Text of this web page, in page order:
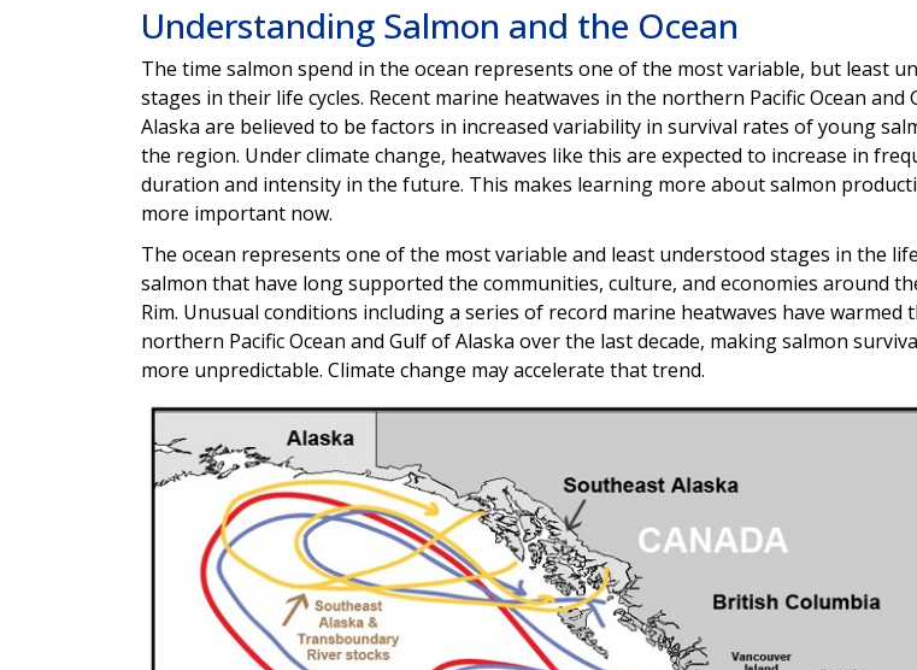
Understanding Salmon and the Ocean
The time salmon spend in the ocean represents one of the most variable, but least
stages in their life cycles. Recent marine heatwaves in the northern Pacific Ocean and
Alaska are believed to be factors in increased variability in survival rates of young
the region. Under climate change, heatwaves like this are expected to increase in
duration and intensity in the future. This makes learning more about salmon
more important now.
The ocean represents one of the most variable and least understood stages in the
salmon that have long supported the communities, culture, and economies around
Rim. Unusual conditions including a series of record marine heatwaves have warmed
northern Pacific Ocean and Gulf of Alaska over the last decade, making salmon
more unpredictable. Climate change may accelerate that trend.